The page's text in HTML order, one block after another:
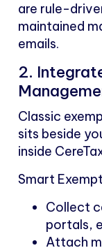
are rule-
maintained
emails.
2.
Classic
sits beside
inside
Smart
Collect
portals,
Attach